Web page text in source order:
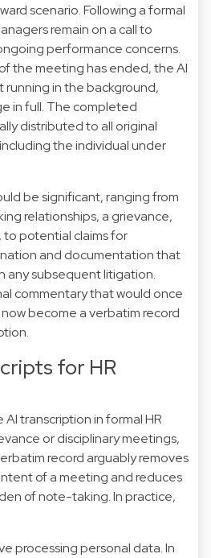
scenario. Following a formal
remain on a call to
performance concerns.
the meeting has ended, the AI
in the background,
in full. The completed
distributed to all original
the individual under
be significant, ranging from
relationships, a grievance,
potential claims for
and documentation that
any subsequent litigation.
commentary that would once
become a verbatim record
for HR
transcription in formal HR
or disciplinary meetings,
record arguably removes
of a meeting and reduces
of note-taking. In practice,
processing personal data. In